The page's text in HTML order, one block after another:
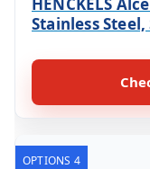
Stainless
OPTIONS 4